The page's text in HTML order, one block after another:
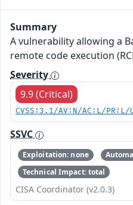
Summary
A vulnerability allowing a
remote code execution
Severity
9.9 (Critical)
CVSS:3.1/AV:N/AC:L/
SSVC
Exploitation: none
Technical Impact: total
CISA Coordinator (v2.0.3)